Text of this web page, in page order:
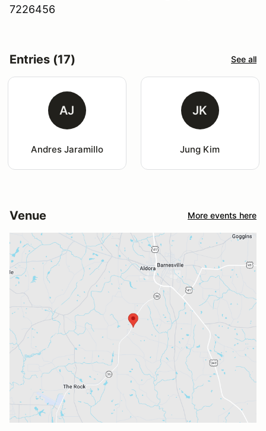
7226456
Entries (17) See all
AJ
Andres Jaramillo
JK
Jung Kim
Venue More events here